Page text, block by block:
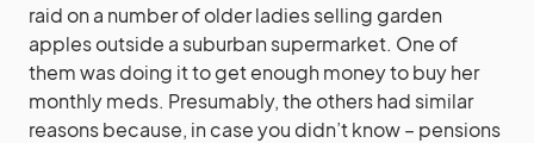
raid on a number of older ladies selling garden
apples outside a suburban supermarket. One of
them was doing it to get enough money to buy her
monthly meds. Presumably, the others had similar
reasons because, in case you didn’t know – pensions